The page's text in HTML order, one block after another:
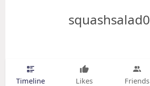
squashsalad0
Timeline Likes Friends